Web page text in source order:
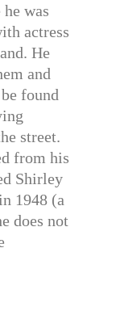
was
actress
He
and
found
street.
from his
Shirley
1948 (a
does not